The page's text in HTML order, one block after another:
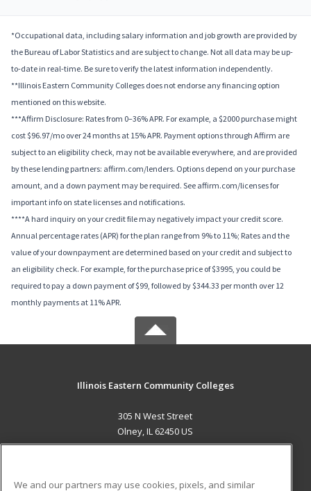
*Occupational data, including salary information and job growth are provided by
the Bureau of Labor Statistics and are subject to change. Not all data may be up-
to-date in real-time. Be sure to verify the latest information independently.
**Illinois Eastern Community Colleges does not endorse any financing option
mentioned on this website.
***Affirm Disclosure: Rates from 0–36% APR. For example, a $2000 purchase might
cost $96.97/mo over 24 months at 15% APR. Payment options through Affirm are
subject to an eligibility check, may not be available everywhere, and are provided
by these lending partners: affirm.com/lenders. Options depend on your purchase
amount, and a down payment may be required. See affirm.com/licenses for
important info on state licenses and notifications.
****A hard inquiry on your credit file may negatively impact your credit score.
Annual percentage rates (APR) for the plan range from 9% to 11%; Rates and the
value of your downpayment are determined based on your credit and subject to
an eligibility check. For example, for the purchase price of $3995, you could be
required to pay a down payment of $99, followed by $344.33 per month over 12
monthly payments at 11% APR.
Illinois Eastern Community Colleges
305 N West Street
Olney, IL 62450 US
We and our partners may use cookies, pixels, and similar